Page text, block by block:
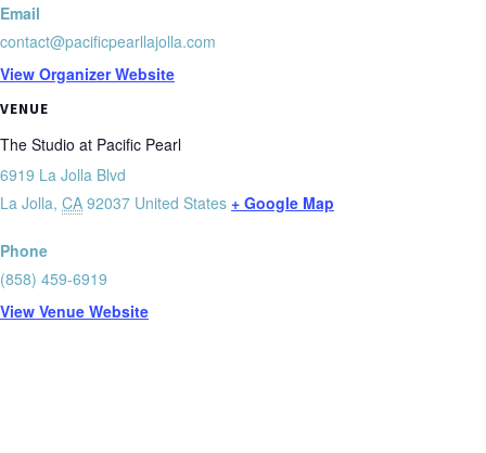
Email
contact@pacificpearllajolla.com
View Organizer Website
VENUE
The Studio at Pacific Pearl
6919 La Jolla Blvd
La Jolla, CA 92037 United States + Google Map
Phone
(858) 459-6919
View Venue Website